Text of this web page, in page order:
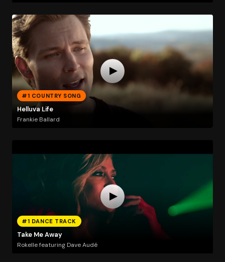
#1 COUNTRY SONG
Helluva Life
Frankie Ballard
#1 DANCE TRACK
Take Me Away
Rokelle featuring Dave Audé